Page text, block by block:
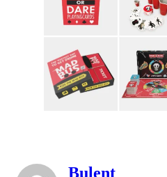
Bulent